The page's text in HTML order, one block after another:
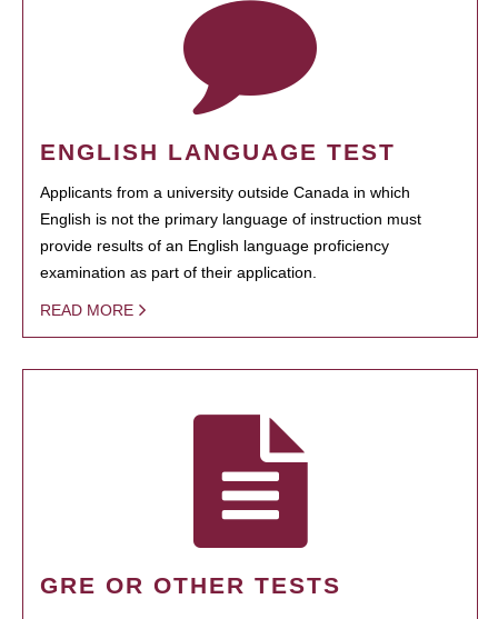
ENGLISH LANGUAGE TEST
Applicants from a university outside Canada in which
English is not the primary language of instruction must
provide results of an English language proficiency
examination as part of their application.
READ MORE
GRE OR OTHER TESTS